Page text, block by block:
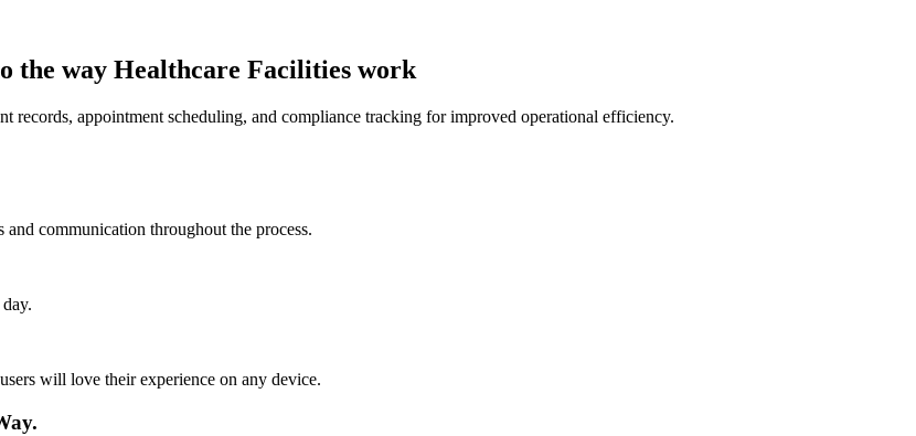
the way Healthcare Facilities work
records, appointment scheduling, and compliance tracking for improved operational efficiency.
communication throughout the process.
will love their experience on any device.